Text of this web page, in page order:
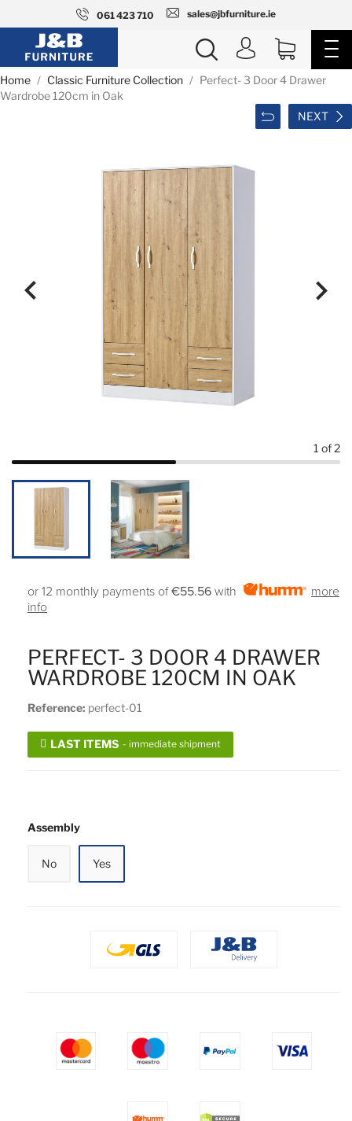
061 423 710 sales@jbfurniture.ie
Home Classic Furniture Collection
Perfect- 3 Door 4 Drawer
Wardrobe 120cm in Oak
NEXT
 
1 of 2
Assembly
No Yes
PERFECT- 3 DOOR 4 DRAWER
WARDROBE 120CM IN OAK
Reference: perfect-01
LAST ITEMS - immediate shipment
or 12 monthly payments of€55.56 with
more
info